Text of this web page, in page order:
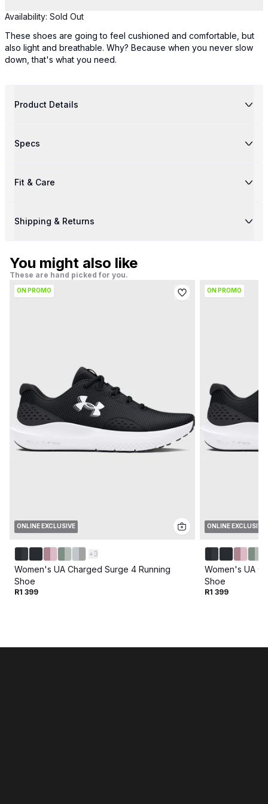
Availability: Sold Out
These shoes are going to feel cushioned and comfortable, but
also light and breathable. Why? Because when you never slow
down, that's what you need.
Product Details
Specs
Fit & Care
Shipping & Returns
You might also like
These are hand picked for you.
ON PROMO
ONLINE EXCLUSIVE
+3
Women's UA Charged Surge 4 Running
Shoe
R1 399
ON PROMO
ONLINE EXCLUSIVE
Women's UA
Shoe
R1 399